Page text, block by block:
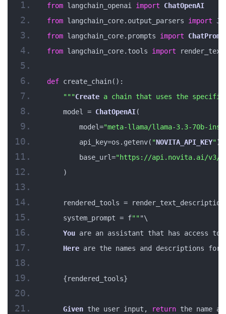
from langchain_openai import
ChatOpenAI
from langchain_core.output_parsers import
from langchain_core.prompts import
from langchain_core.tools import
def create_chain():
"""Create a chain that uses the
    model =
ChatOpenAI(
        model=
"meta-llama/llama-3.3-70b-
        api_key=os.getenv(
"NOVITA_API_KEY"),
        base_url=
"https://api.novita.ai/v3/
    )
rendered_tools =
    system_prompt = f
"""\
You are an assistant that has access
Here are the names and descriptions for
    {rendered_tools}
Given the user input, return the name